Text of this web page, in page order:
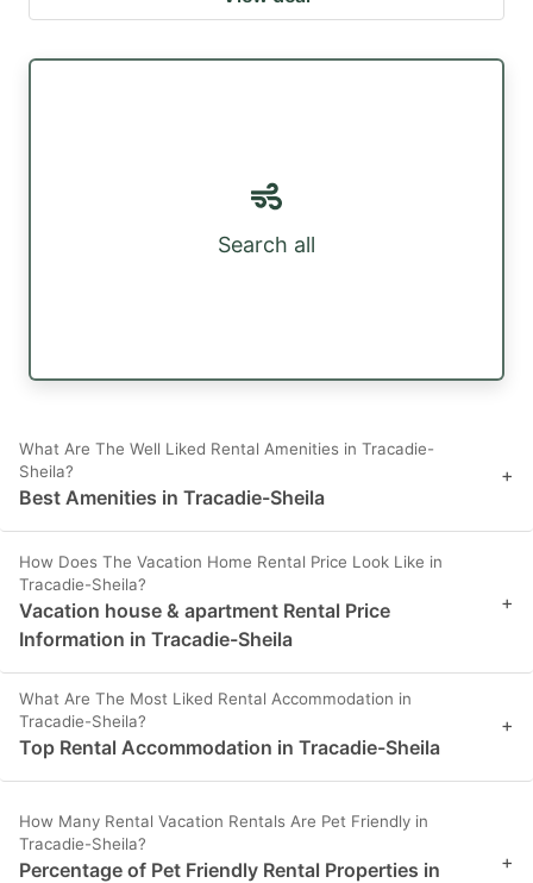
Search all
What Are The Well Liked Rental Amenities in Tracadie-
Sheila?
Best Amenities in Tracadie-Sheila
+
How Does The Vacation Home Rental Price Look Like in
Tracadie-Sheila?
Vacation house & apartment Rental Price
Information in Tracadie-Sheila
+
What Are The Most Liked Rental Accommodation in
Tracadie-Sheila?
Top Rental Accommodation in Tracadie-Sheila
+
How Many Rental Vacation Rentals Are Pet Friendly in
Tracadie-Sheila?
Percentage of Pet Friendly Rental Properties in
+